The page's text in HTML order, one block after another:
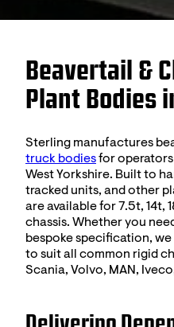
Beavertail &
Plant Bodies
Sterling manufactures
truck bodiesfor
West Yorkshire. Built to
tracked units, and other
are available for 7.5t, 14t,
chassis. Whether you
bespoke specification,
to suit all common rigid
Scania, Volvo, MAN,